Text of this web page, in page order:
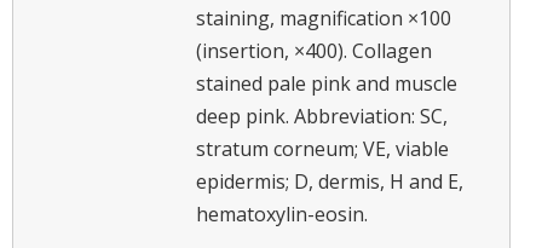
staining, magnification ×100
(insertion, ×400). Collagen
stained pale pink and muscle
deep pink. Abbreviation: SC,
stratum corneum; VE, viable
epidermis; D, dermis, H and E,
hematoxylin-eosin.